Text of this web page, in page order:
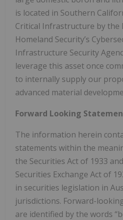
is located in Southern
Critical Infrastructure by
Homeland Security’s
Infrastructure Security
leverage this asset once
to internally supply our
advanced material
Forward Looking
The information herein
statements within the
the Securities Act of 1933
Securities Exchange Act of
in securities legislation in
jurisdictions. Forward-
are identified by the words